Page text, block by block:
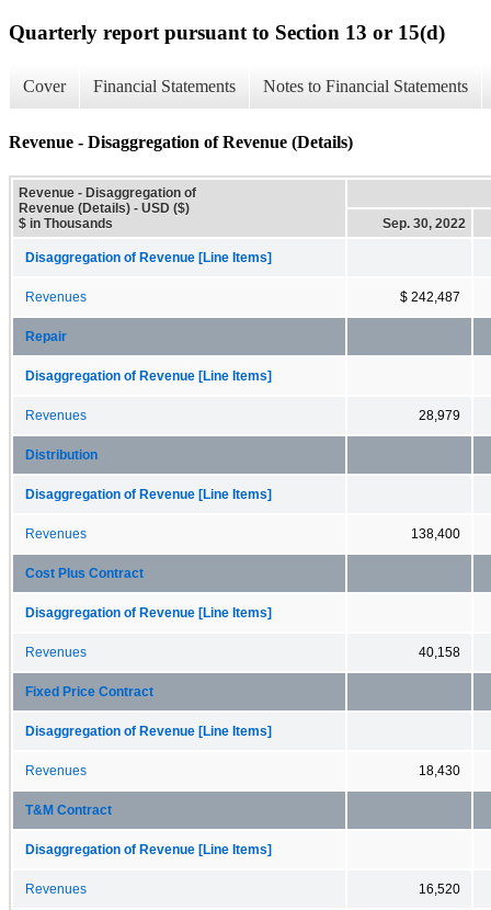
Quarterly report pursuant to Section 13 or 15(d)
Cover Financial Statements Notes to Financial Statements
Revenue - Disaggregation of Revenue (Details)
Revenue - Disaggregation of
Revenue (Details) - USD ($)
$ in Thousands
Sep. 30, 2022
Disaggregation of Revenue [Line Items]
Revenues $ 242,487
Repair
Disaggregation of Revenue [Line Items]
Revenues 28,979
Distribution
Disaggregation of Revenue [Line Items]
Revenues 138,400
Cost Plus Contract
Disaggregation of Revenue [Line Items]
Revenues 40,158
Fixed Price Contract
Disaggregation of Revenue [Line Items]
Revenues 18,430
T&M Contract
Disaggregation of Revenue [Line Items]
Revenues 16,520